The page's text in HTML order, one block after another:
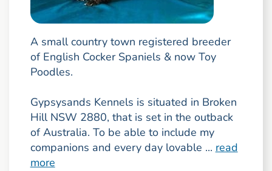
A small country town registered breeder
of English Cocker Spaniels & now Toy
Poodles.
Gypsysands Kennels is situated in Broken
Hill NSW 2880, that is set in the outback
of Australia. To be able to include my
companions and every day lovable ... read
more